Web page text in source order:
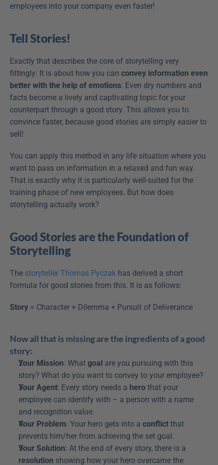
employees into your company even faster!
Tell Stories!
Exactly that describes the core of storytelling very
fittingly: It is about how you can convey information even
better with the help of emotions. Even dry numbers and
facts become a lively and captivating topic for your
counterpart through a good story. This allows you to
convince faster, because good stories are simply easier to
sell!
You can apply this method in any life situation where you
want to pass on information in a relaxed and fun way.
That is exactly why it is particularly well-suited for the
training phase of new employees. But how does
storytelling actually work?
Good Stories are the Foundation of
Storytelling
The storyteller Thomas Pyczak has derived a short
formula for good stories from this. It is as follows:
Story = Character + Dilemma + Pursuit of Deliverance
Now all that is missing are the ingredients of a good
story:
Your Mission: What goal are you pursuing with this
story? What do you want to convey to your employee?
Your Agent: Every story needs a hero that your
employee can identify with – a person with a name
and recognition value.
Your Problem: Your hero gets into a conflict that
prevents him/her from achieving the set goal.
Your Solution
resolution showing how your hero overcame the